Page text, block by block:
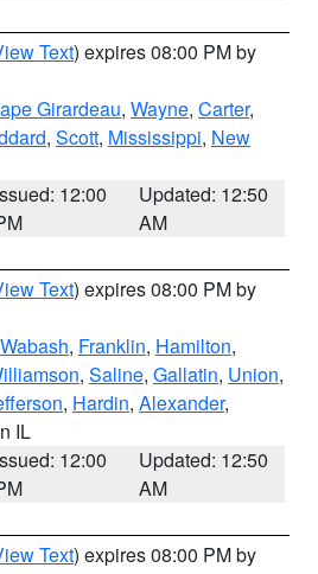
Text) expires 08:00 PM by
Girardeau, Wayne, Carter,
, Scott, Mississippi, New
12:00
Updated: 12:50
AM
Text) expires 08:00 PM by
Wabash, Franklin, Hamilton,
, Saline, Gallatin, Union,
, Hardin, Alexander,
IL
12:00
Updated: 12:50
AM
Text) expires 08:00 PM by